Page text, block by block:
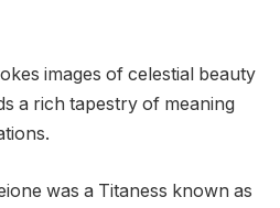
images of celestial beauty
a rich tapestry of meaning
was a Titaness known as